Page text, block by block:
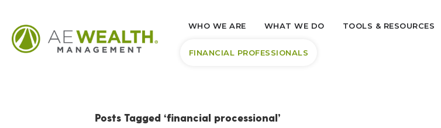
WHO WE ARE WHAT WE DO TOOLS & RESOURCES
FINANCIAL PROFESSIONALS
Posts Tagged ‘financial processional’